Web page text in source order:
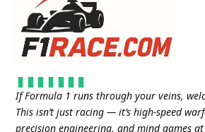
If Formula 1 runs through your veins,
This isn’t just racing — it’s high-speed
precision engineering, and mind games